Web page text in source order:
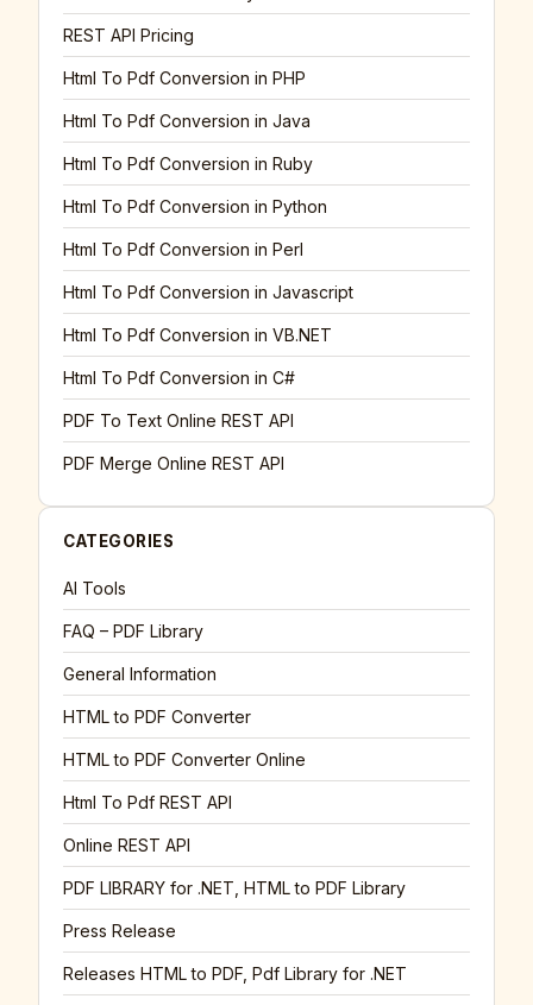
REST API Pricing
Html To Pdf Conversion in PHP
Html To Pdf Conversion in Java
Html To Pdf Conversion in Ruby
Html To Pdf Conversion in Python
Html To Pdf Conversion in Perl
Html To Pdf Conversion in Javascript
Html To Pdf Conversion in VB.NET
Html To Pdf Conversion in C#
PDF To Text Online REST API
PDF Merge Online REST API
CATEGORIES
AI Tools
FAQ – PDF Library
General Information
HTML to PDF Converter
HTML to PDF Converter Online
Html To Pdf REST API
Online REST API
PDF LIBRARY for .NET, HTML to PDF Library
Press Release
Releases HTML to PDF, Pdf Library for .NET